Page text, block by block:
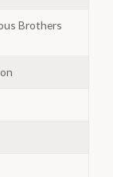
Brothers